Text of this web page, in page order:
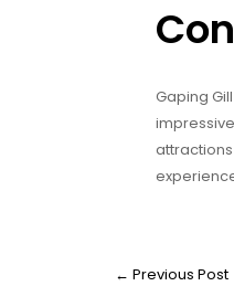
Gaping
← Previous Post